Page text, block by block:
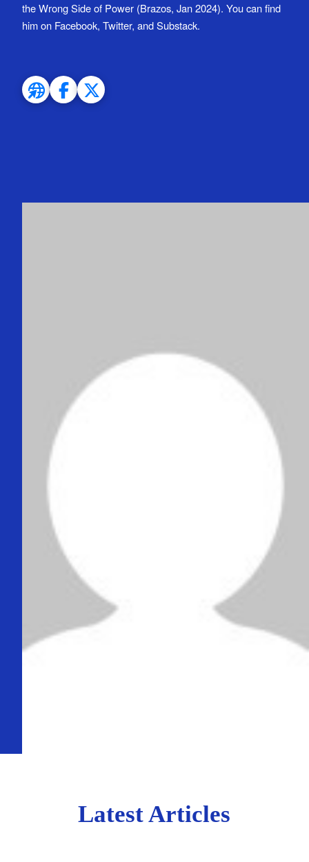
the Wrong Side of Power (Brazos, Jan 2024). You can find
him on Facebook, Twitter, and Substack.
Latest Articles